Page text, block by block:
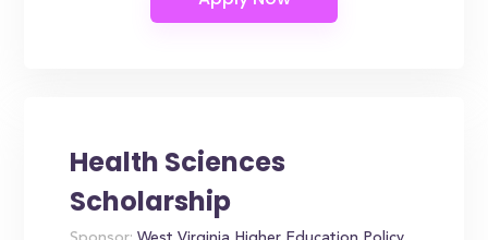
Health Sciences
Scholarship